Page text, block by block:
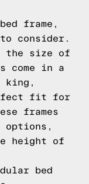
frame,
consider.
the size of
come in a
king,
fit for
frames
options,
height of
bed